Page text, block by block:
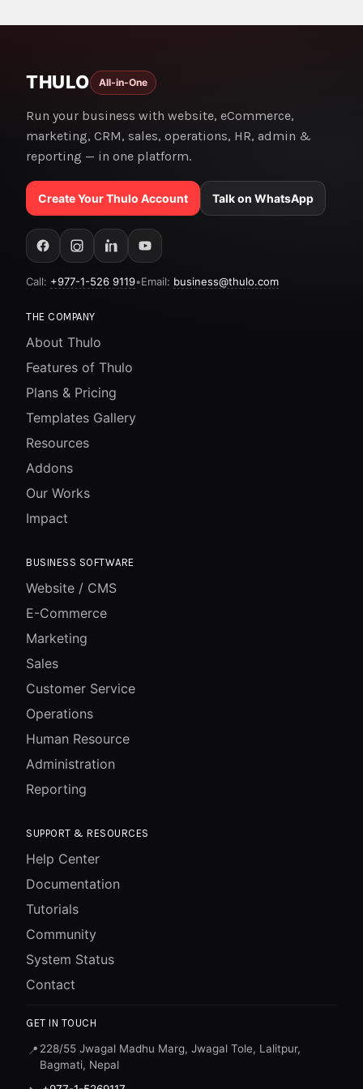
THULO All-in-One
Run your business with website, eCommerce,
marketing, CRM, sales, operations, HR, admin &
reporting — in one platform.
Create Your Thulo Account Talk on WhatsApp
Call: +977-1-526 9119•Email: business@thulo.com
THE COMPANY
About Thulo
Features of Thulo
Plans & Pricing
Templates Gallery
Resources
Addons
Our Works
Impact
BUSINESS SOFTWARE
Website / CMS
E-Commerce
Marketing
Sales
Customer Service
Operations
Human Resource
Administration
Reporting
SUPPORT & RESOURCES
Help Center
Documentation
Tutorials
Community
System Status
Contact
GET IN TOUCH
📍 228/55 Jwagal Madhu Marg, Jwagal Tole, Lalitpur,
Bagmati, Nepal